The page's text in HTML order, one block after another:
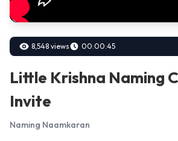
8,548 views 00:00:45
Little Krishna Naming
Invite
Naming Naamkaran